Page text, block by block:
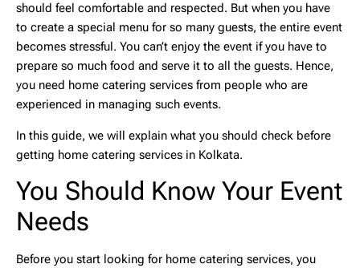
should feel comfortable and respected. But when you have
to create a special menu for so many guests, the entire event
becomes stressful. You can’t enjoy the event if you have to
prepare so much food and serve it to all the guests. Hence,
you need home catering services from people who are
experienced in managing such events.
In this guide, we will explain what you should check before
getting home catering services in Kolkata.
You Should Know Your Event
Needs
Before you start looking for home catering services, you